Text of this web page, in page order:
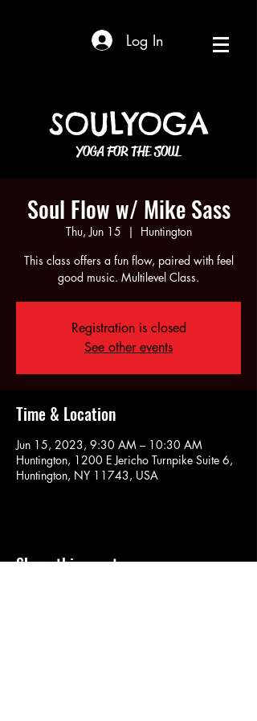
Log In
SOULYOGA
YOGA FOR THE SOUL
Soul Flow w/ Mike Sass
Thu, Jun 15
  |
Huntington
This class offers a fun flow, paired with feel
good music. Multilevel Class.
Registration is closed
See other events
Time & Location
Jun 15, 2023, 9:30 AM – 10:30 AM
Huntington, 1200 E Jericho Turnpike Suite 6,
Huntington, NY 11743, USA
Share this event